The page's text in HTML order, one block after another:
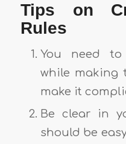
Tips on
Rules
You need
while making
make it
Be clear in
should be